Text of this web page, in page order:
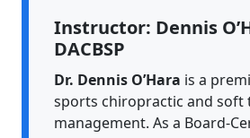
Instructor: Dennis
DACBSP
Dr. Dennis O’Hara is a
sports chiropractic and soft
management. As a Board-